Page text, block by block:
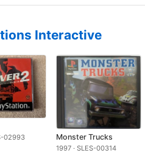
Interactive
02993 Monster Trucks
1997 · SLES-00314